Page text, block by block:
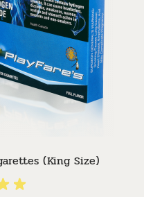
(King Size)